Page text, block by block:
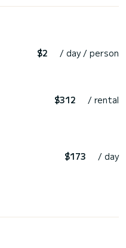
$2 / day / person
$312 / rental
$173 / day